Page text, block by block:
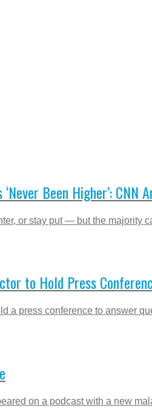
Been Higher’: CNN
or stay put — but the majority
to Hold Press
a press conference to answer
on a podcast with a new